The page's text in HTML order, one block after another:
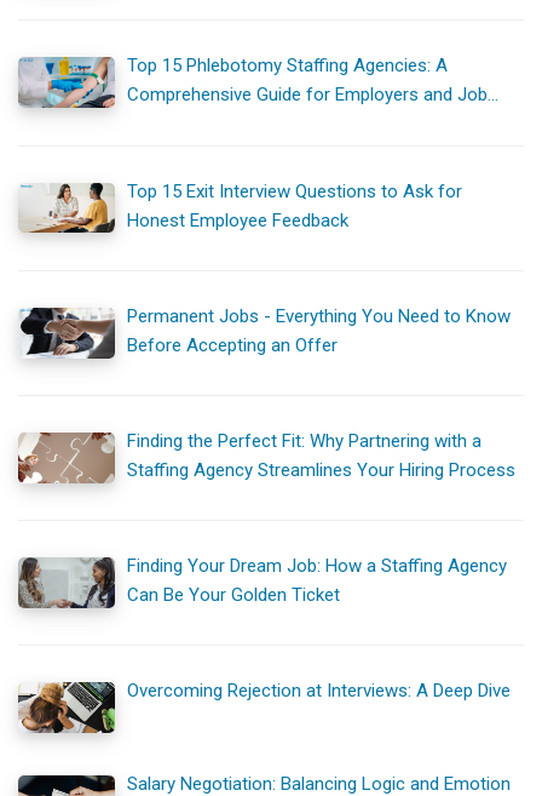
Top 15 Phlebotomy Staffing Agencies: A
Comprehensive Guide for Employers and Job
Top 15 Exit Interview Questions to Ask for
Honest Employee Feedback
Permanent Jobs - Everything You Need to Know
Before Accepting an Offer
Finding the Perfect Fit: Why Partnering with a
Staffing Agency Streamlines Your Hiring Process
Finding Your Dream Job: How a Staffing Agency
Can Be Your Golden Ticket
Overcoming Rejection at Interviews: A Deep Dive
Salary Negotiation: Balancing Logic and Emotion